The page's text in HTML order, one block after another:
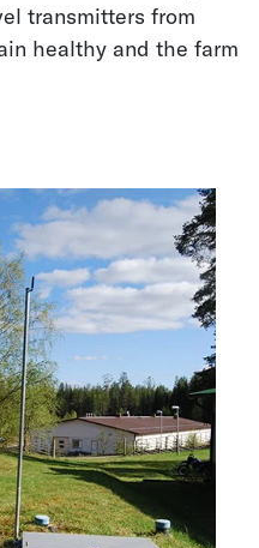
transmitters from
healthy and the farm
Keeping Floods at Bay